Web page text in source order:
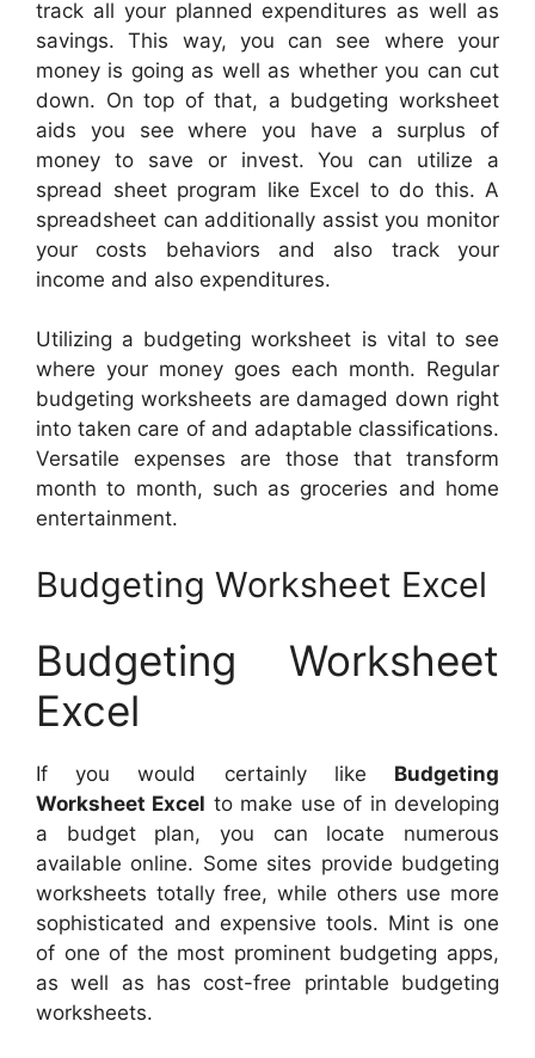
track all your planned expenditures as well as
savings. This way, you can see where your
money is going as well as whether you can cut
down. On top of that, a budgeting worksheet
aids you see where you have a surplus of
money to save or invest. You can utilize a
spread sheet program like Excel to do this. A
spreadsheet can additionally assist you monitor
your costs behaviors and also track your
income and also expenditures.
Utilizing a budgeting worksheet is vital to see
where your money goes each month. Regular
budgeting worksheets are damaged down right
into taken care of and adaptable classifications.
Versatile expenses are those that transform
month to month, such as groceries and home
entertainment.
Budgeting Worksheet Excel
Budgeting Worksheet
Excel
If you would certainly like Budgeting
Worksheet Excel to make use of in developing
a budget plan, you can locate numerous
available online. Some sites provide budgeting
worksheets totally free, while others use more
sophisticated and expensive tools. Mint is one
of one of the most prominent budgeting apps,
as well as has cost-free printable budgeting
worksheets.